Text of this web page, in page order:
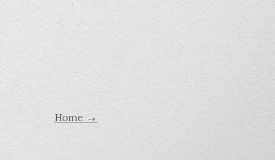
Home →